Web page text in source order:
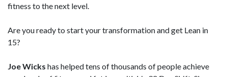
fitness to the next level.
Are you ready to start your transformation and get Lean in
15?
Joe Wicks has helped tens of thousands of people achieve